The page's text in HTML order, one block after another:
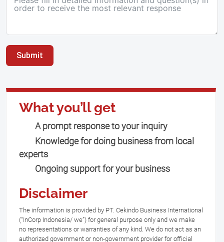
Submit
What you’ll get
A prompt response to your inquiry
Knowledge for doing business from local
experts
Ongoing support for your business
Disclaimer
The information is provided by PT. Cekindo Business International
(“InCorp Indonesia/ we”) for general purpose only and we make
no representations or warranties of any kind. We do not act as an
authorized government or non-government provider for official